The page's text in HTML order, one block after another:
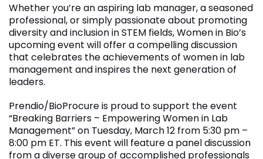
Whether you’re an aspiring lab manager, a seasoned
professional, or simply passionate about promoting
diversity and inclusion in STEM fields, Women in Bio’s
upcoming event will offer a compelling discussion
that celebrates the achievements of women in lab
management and inspires the next generation of
leaders.
Prendio/BioProcure is proud to support the event
“Breaking Barriers – Empowering Women in Lab
Management” on Tuesday, March 12 from 5:30 pm –
8:00 pm ET. This event will feature a panel discussion
from a diverse group of accomplished professionals